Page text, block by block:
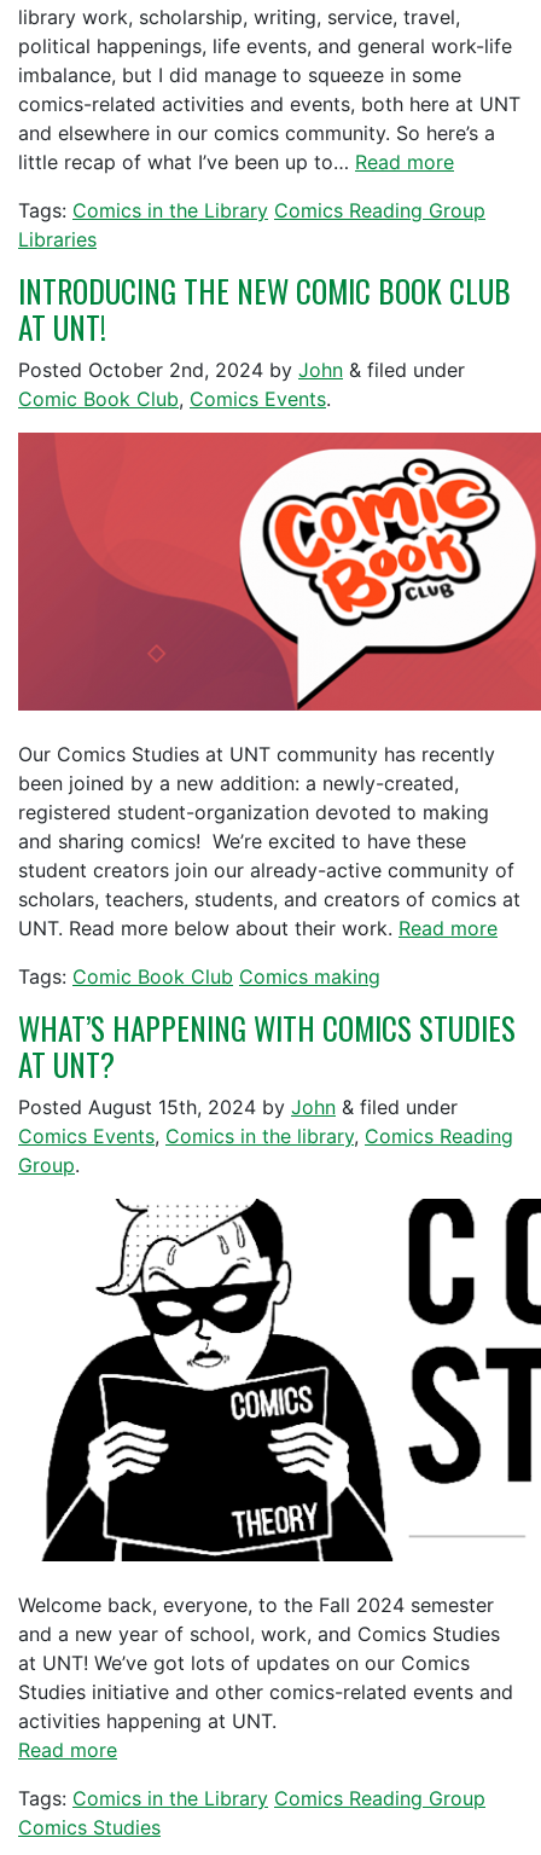
library work, scholarship, writing, service, travel,
political happenings, life events, and general work-life
imbalance, but I did manage to squeeze in some
comics-related activities and events, both here at UNT
and elsewhere in our comics community. So here’s a
little recap of what I’ve been up to… Read more
Tags: Comics in the Library Comics Reading Group
Libraries
INTRODUCING THE NEW COMIC BOOK CLUB
AT UNT!
Posted October 2nd, 2024 by John & filed under
Comic Book Club, Comics Events.
Our Comics Studies at UNT community has recently
been joined by a new addition: a newly-created,
registered student-organization devoted to making
and sharing comics! We’re excited to have these
student creators join our already-active community of
scholars, teachers, students, and creators of comics at
UNT. Read more below about their work. Read more
Tags: Comic Book Club Comics making
WHAT’S HAPPENING WITH COMICS STUDIES
AT UNT?
Posted August 15th, 2024 by John & filed under
Comics Events, Comics in the library, Comics Reading
Group.
Welcome back, everyone, to the Fall 2024 semester
and a new year of school, work, and Comics Studies
at UNT! We’ve got lots of updates on our Comics
Studies initiative and other comics-related events and
activities happening at UNT.
Read more
Tags: Comics in the Library Comics Reading Group
Comics Studies